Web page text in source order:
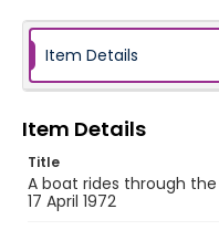
Item Details
Item Details
Title
A boat rides through
17 April 1972